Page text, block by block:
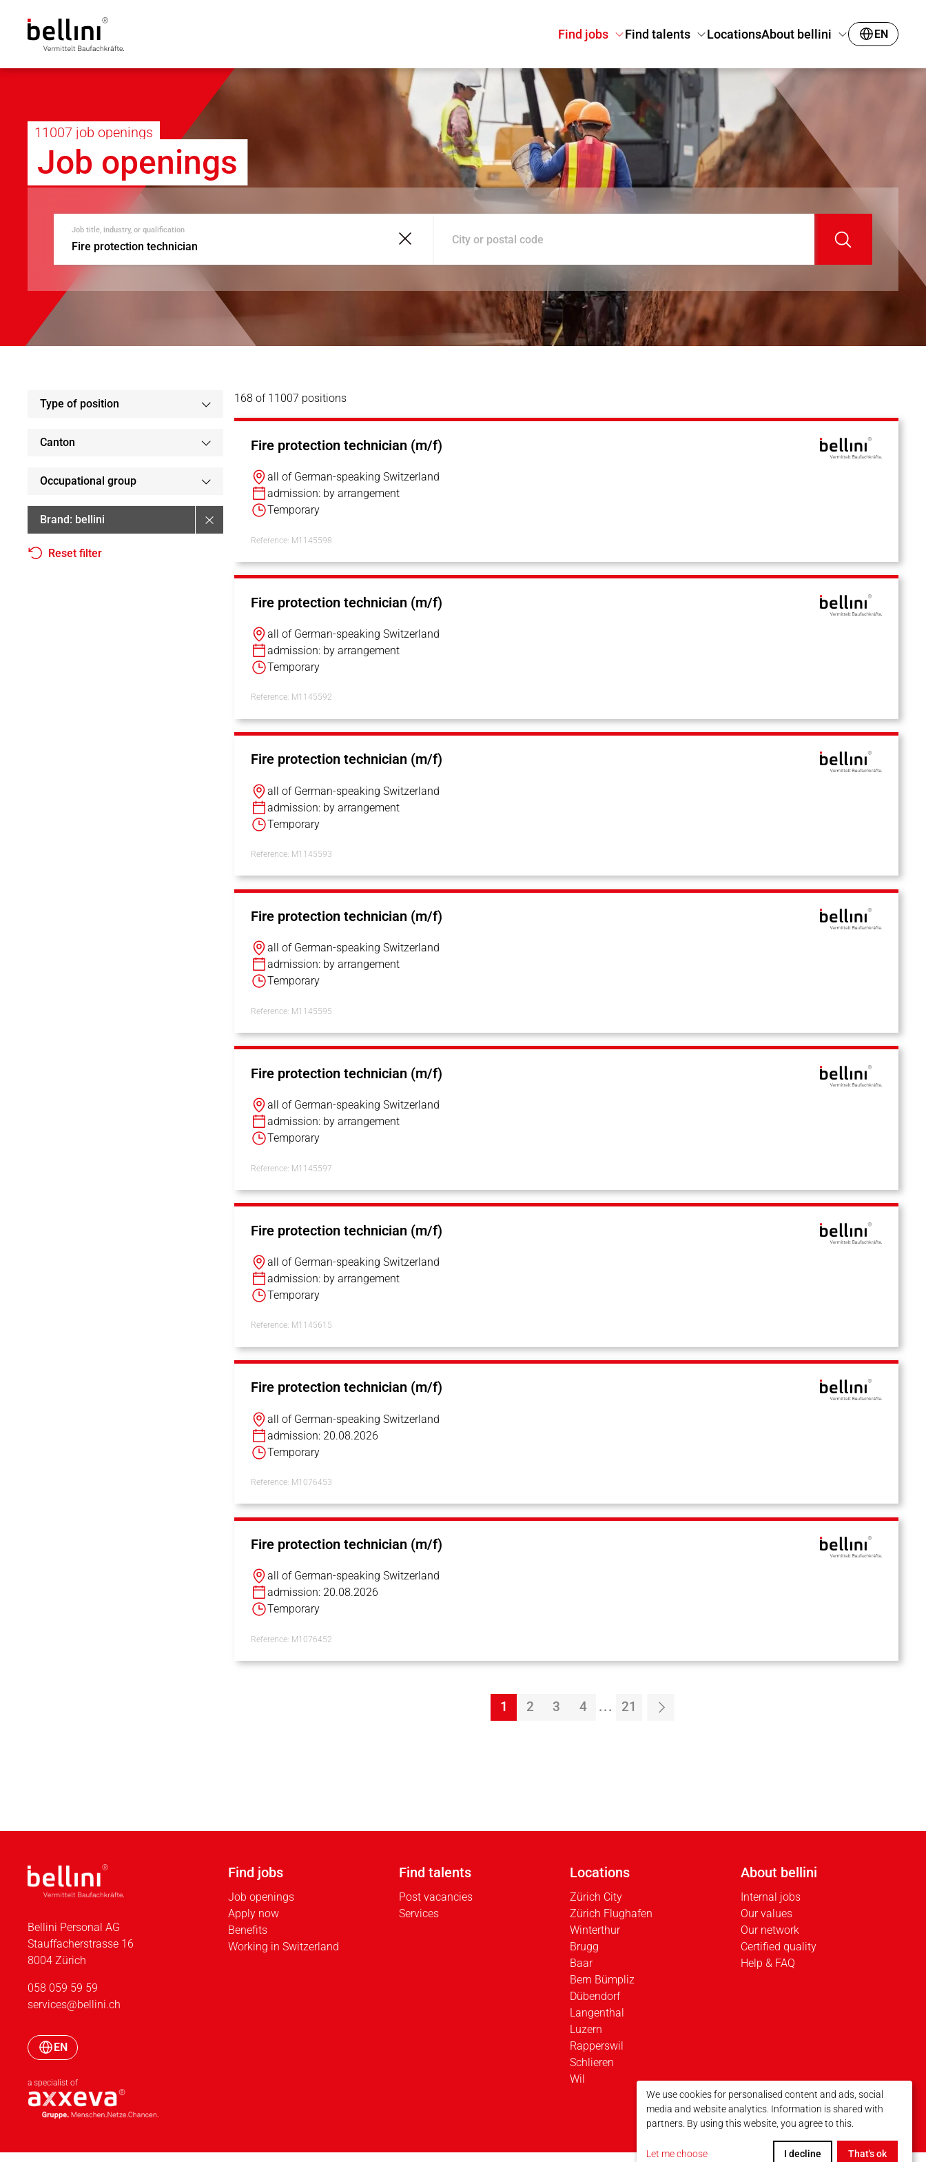
Find jobs Find talents LocationsAbout bellini EN
11007 job openings
Job openings
Job title, industry, or qualification
City or postal code
Type of position
Canton
Occupational group
Brand bellini
Reset filter
168 of 11007 positions
Fire protection technician (m/f)
all of German-speaking Switzerland
admission: by arrangement
Temporary
Reference: M1145598
Fire protection technician (m/f)
all of German-speaking Switzerland
admission: by arrangement
Temporary
Reference: M1145592
Fire protection technician (m/f)
all of German-speaking Switzerland
admission: by arrangement
Temporary
Reference: M1145593
Fire protection technician (m/f)
all of German-speaking Switzerland
admission: by arrangement
Temporary
Reference: M1145595
Fire protection technician (m/f)
all of German-speaking Switzerland
admission: by arrangement
Temporary
Reference: M1145597
Fire protection technician (m/f)
all of German-speaking Switzerland
admission: by arrangement
Temporary
Reference: M1145615
Fire protection technician (m/f)
all of German-speaking Switzerland
admission: 20.08.2026
Temporary
Reference: M1076453
Fire protection technician (m/f)
all of German-speaking Switzerland
admission: 20.08.2026
Temporary
Reference: M1076452
Page 1
1
Page 2
2
Page 3
3
Page 4
4 ...
Page 21
21
Forward
Bellini Personal AG
Stauffacherstrasse 16
8004 Zürich
058 059 59 59
services@bellini.ch
EN
a specialist of
Find jobs
Job openings
Apply now
Benefits
Working in Switzerland
Find talents
Post vacancies
Services
Locations
Zürich City
Zürich Flughafen
Winterthur
Brugg
Baar
Bern Bümpliz
Dübendorf
Langenthal
Luzern
Rapperswil
Schlieren
Wil
About bellini
Internal jobs
Our values
Our network
Certified quality
Help & FAQ
We use cookies for personalised content and ads, social
media and website analytics. Information is shared with
partners. By using this website, you agree to this.
Let me choose I decline That's ok